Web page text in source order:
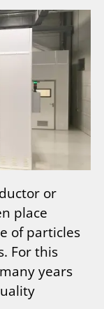
or
place
of particles
For this
years